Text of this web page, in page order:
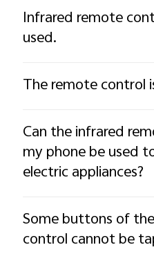
Infrared remote
used.
The remote control
Can the infrared
my phone be used
electric appliances?
Some buttons of
control cannot be